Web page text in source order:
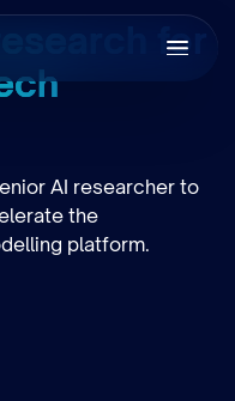
for
AI researcher to
the
platform.